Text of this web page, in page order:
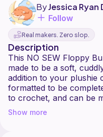
ByJessica Ryan
Follow
Real makers. Zero slop.
Description
This NO SEW Floppy
made to be a soft,
addition to your plushie
formatted to be
to crochet, and can be
though I think plush (6/
Show more